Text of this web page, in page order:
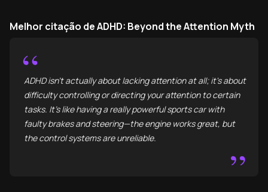
Melhor citação de ADHD: Beyond the Attention Myth
“
ADHD isn't actually about lacking attention at all; it's about
difficulty controlling or directing your attention to certain
tasks. It’s like having a really powerful sports car with
faulty brakes and steering—the engine works great, but
the control systems are unreliable.
”